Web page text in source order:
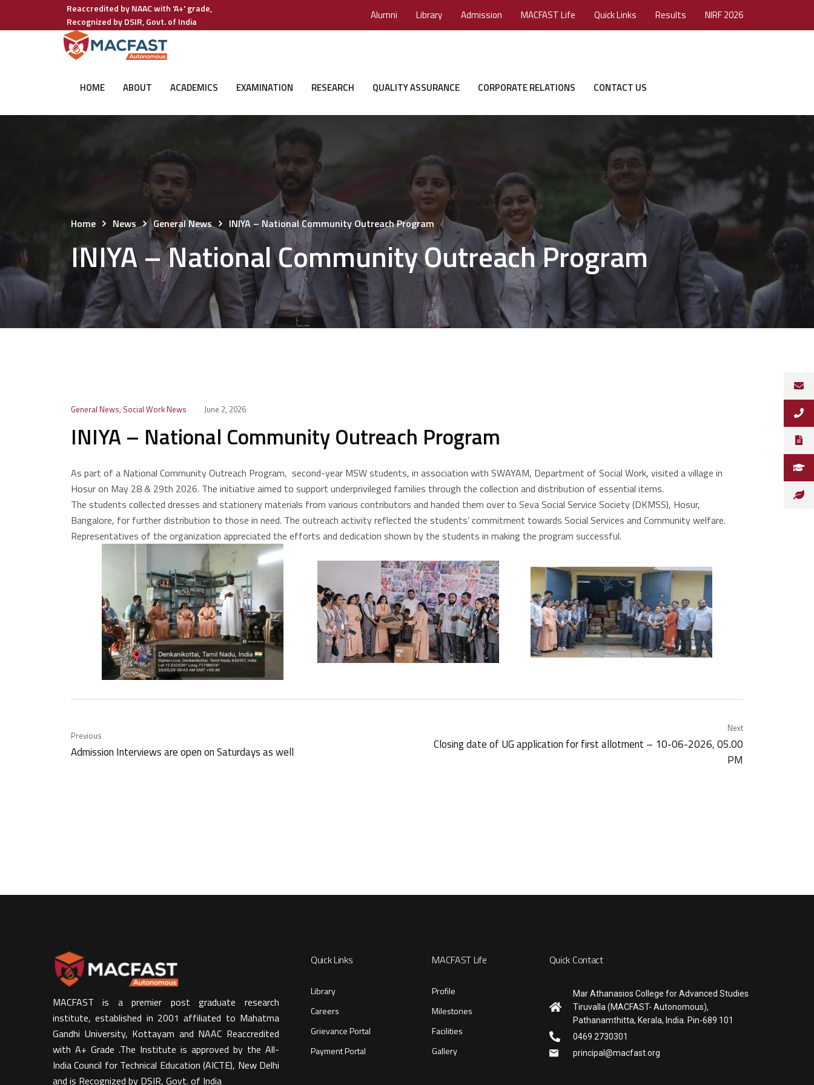
Reaccredited by NAAC with 'A+' grade,
Recognized by DSIR, Govt. of India
Alumni Library Admission MACFAST Life Quick Links Results NIRF 2026
HOME ABOUT ACADEMICS EXAMINATION RESEARCH QUALITY ASSURANCE CORPORATE RELATIONS CONTACT US
Home News General News INIYA – National Community Outreach Program
INIYA – National Community Outreach Program
General News, Social Work News June 2, 2026
INIYA – National Community Outreach Program
As part of a National Community Outreach Program, second-year MSW students, in association with SWAYAM, Department of Social Work, visited a village in
Hosur on May 28 & 29th 2026. The initiative aimed to support underprivileged families through the collection and distribution of essential items.
The students collected dresses and stationery materials from various contributors and handed them over to Seva Social Service Society (DKMSS), Hosur,
Bangalore, for further distribution to those in need. The outreach activity reflected the students’ commitment towards Social Services and Community welfare.
Representatives of the organization appreciated the efforts and dedication shown by the students in making the program successful.
Previous
Admission Interviews are open on Saturdays as well
Next
Closing date of UG application for first allotment – 10-06-2026, 05.00
PM
MACFAST is a premier post graduate research
institute, established in 2001 affiliated to Mahatma
Gandhi University, Kottayam and NAAC Reaccredited
with A+ Grade .The Institute is approved by the All-
India Council for Technical Education (AICTE), New Delhi
and is Recognized by DSIR, Govt. of India​
Quick Links
Library
Careers
Grievance Portal
Payment Portal
MACFAST Life
Profile
Milestones
Facilities
Gallery
Quick Contact
Mar Athanasios College for Advanced Studies
Tiruvalla (MACFAST- Autonomous),
Pathanamthitta, Kerala, India. Pin-689 101
0469 2730301
principal@macfast.org